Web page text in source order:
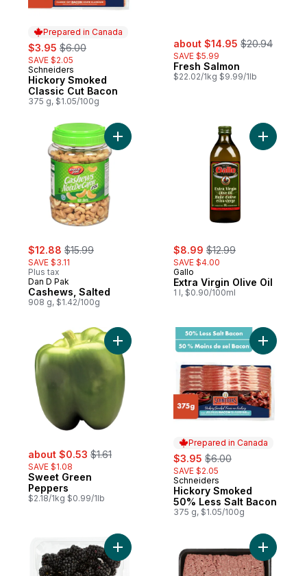
Prepared in Canada
sale:
$3.95 , formerly:
$6.00
SAVE $2.05
Prepared in Canada
Schneiders
Hickory Smoked
Classic Cut Bacon
375 g, $1.05/100g
sale:
about $14.95 , formerly:
$20.94
SAVE $5.99
Fresh Salmon
$22.02/1kg $9.99/1lb
sale:
$12.88 , formerly:
$15.99
SAVE $3.11
Plus tax
Dan D Pak
Cashews, Salted
908 g, $1.42/100g
Add Cashews, Salted to cart
sale:
$8.99 , formerly:
$12.99
SAVE $4.00
Gallo
Extra Virgin Olive Oil
1 l, $0.90/100ml
Add
sale:
about $0.53 , formerly:
$1.61
SAVE $1.08
Sweet Green
Peppers
$2.18/1kg $0.99/1lb
Add Sweet Green Peppers to cart
Prepared in Canada
sale:
$3.95 , formerly:
$6.00
SAVE $2.05
Prepared in Canada
Schneiders
Hickory Smoked
50% Less Salt Bacon
375 g, $1.05/100g
Add
Add Blackberries Half Pint to cartAdd